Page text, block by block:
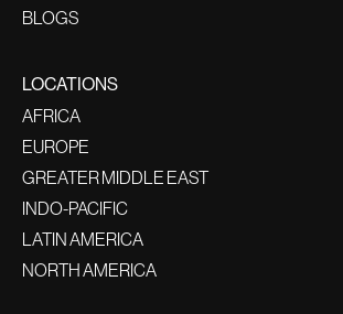
BLOGS
LOCATIONS
AFRICA
EUROPE
GREATER MIDDLE EAST
INDO-PACIFIC
LATIN AMERICA
NORTH AMERICA